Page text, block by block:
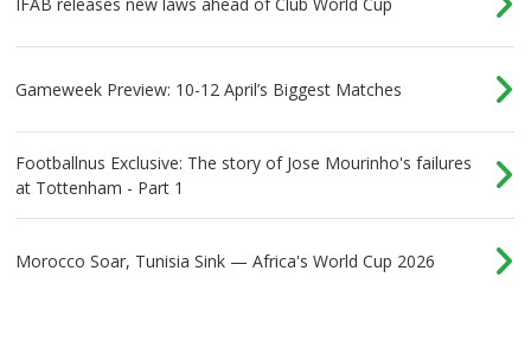
IFAB releases new laws ahead of Club World Cup
Gameweek Preview: 10-12 April’s Biggest Matches
Footballnus Exclusive: The story of Jose Mourinho's failures
at Tottenham - Part 1
Morocco Soar, Tunisia Sink — Africa's World Cup 2026